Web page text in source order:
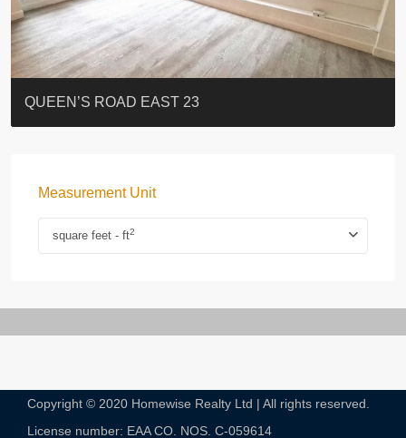
ST. PAUL’S TERRACE
7-13 Elgin Street + ROOF
FLORAL TOWER #福熙苑
GRAND VILLA
KELLETT HOUSE
THE ALTITUDE 紀雲峰
Resiglow-BONHAM
BLUE COAST
EIGHT KWAI FONG
QUEEN’S ROAD EAST 23
Measurement Unit
square feet - ft2
Copyright © 2020 Homewise Realty Ltd | All rights reserved.
License number: EAA CO. NOS. C-059614​